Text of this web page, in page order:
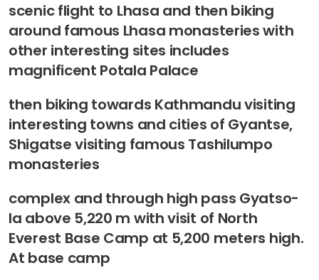
scenic flight to Lhasa and then biking
around famous Lhasa monasteries with
other interesting sites includes
magnificent Potala Palace
then biking towards Kathmandu visiting
interesting towns and cities of Gyantse,
Shigatse visiting famous Tashilumpo
monasteries
complex and through high pass Gyatso-
la above 5,220 m with visit of North
Everest Base Camp at 5,200 meters high.
At base camp